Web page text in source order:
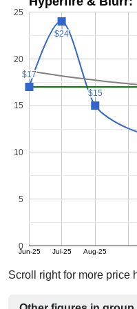
Jun-25 Jul-25 Aug-25
0
5
10
15
20
25
$17
$17
$24
$24
$15
$15
Scroll right for more price